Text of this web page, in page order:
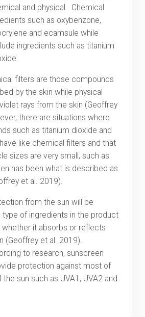
and physical. Chemical
such as oxybenzone,
and ecamsule while
ingredients such as titanium
filters are those compounds
by the skin while physical
rays from the skin (Geoffrey
there are situations where
such as titanium dioxide and
like chemical filters and that
sizes are very small, such as
has been what is described as
et al. 2019).
from the sun will be
of ingredients in the product
whether it absorbs or reflects
(Geoffrey et al. 2019).
to research, sunscreen
protection against most of
sun such as UVA1, UVA2 and